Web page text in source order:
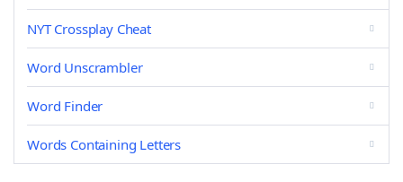
NYT Crossplay Cheat
Word Unscrambler
Word Finder
Words Containing Letters